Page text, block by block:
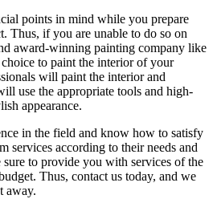
points in mind while you prepare
Thus, if you are unable to do so on
award-winning painting company like
to paint the interior of your
will paint the interior and
use the appropriate tools and high-
appearance.
in the field and know how to satisfy
services according to their needs and
to provide you with services of the
Thus, contact us today, and we
away.